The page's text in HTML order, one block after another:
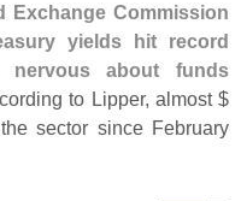
Exchange Commission
yields hit record
nervous about funds
to Lipper, almost $
sector since February